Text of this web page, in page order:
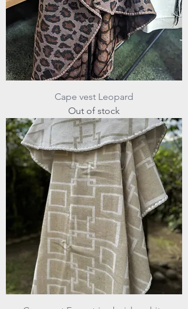
Cape vest Leopard
Out of stock